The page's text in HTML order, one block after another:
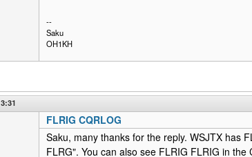
--
Saku
OH1KH
FLRIG CQRLOG
Saku, many thanks for the reply. WSJTX has
FLRG". You can also see FLRIG FLRIG in